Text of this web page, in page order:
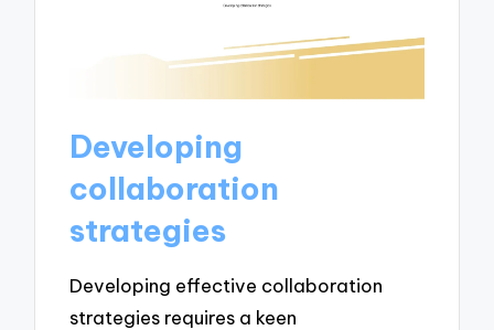
Developing
collaboration
strategies
Developing effective collaboration
strategies requires a keen